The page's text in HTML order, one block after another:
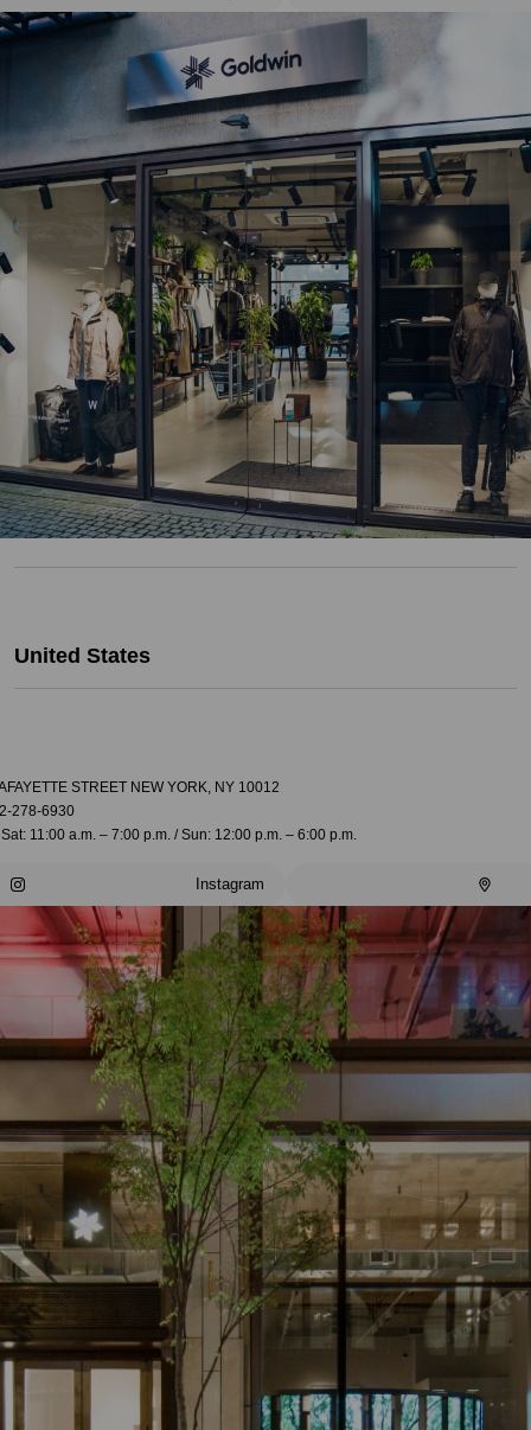
United States
STREET NEW YORK, NY 10012
278-6930
11:00 a.m. – 7:00 p.m. / Sun: 12:00 p.m. – 6:00 p.m.
Instagram